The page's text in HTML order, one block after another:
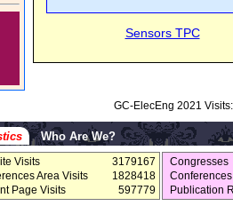
Sensors TPC
GC-ElecEng 2021
Who Are We?
Visits
3179167
Area Visits
1828418
Page Visits
597779
Congresses
Conferences
Publication